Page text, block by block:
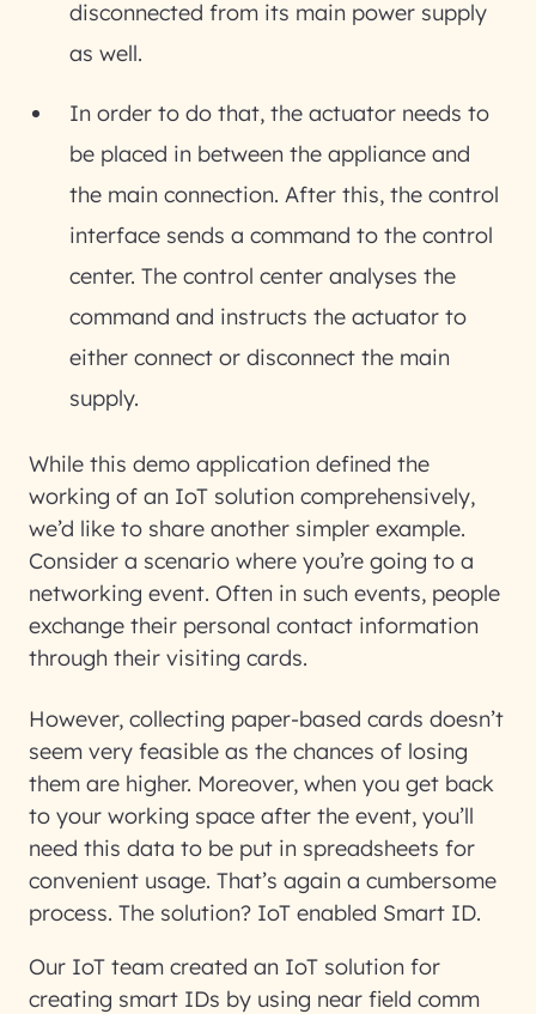
disconnected from its main power supply
as well.
In order to do that, the actuator needs to
be placed in between the appliance and
the main connection. After this, the control
interface sends a command to the control
center. The control center analyses the
command and instructs the actuator to
either connect or disconnect the main
supply.
While this demo application defined the
working of an IoT solution comprehensively,
we’d like to share another simpler example.
Consider a scenario where you’re going to a
networking event. Often in such events, people
exchange their personal contact information
through their visiting cards.
However, collecting paper-based cards doesn’t
seem very feasible as the chances of losing
them are higher. Moreover, when you get back
to your working space after the event, you’ll
need this data to be put in spreadsheets for
convenient usage. That’s again a cumbersome
process. The solution? IoT enabled Smart ID.
Our IoT team created an IoT solution for
creating smart IDs by using near field comm